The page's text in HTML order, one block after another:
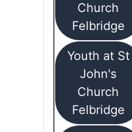
Church
Felbridge
Youth at St
John's
Church
Felbridge